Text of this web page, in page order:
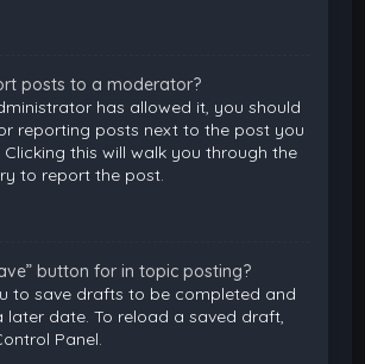
posts to a moderator?
has allowed it, you should
reporting posts next to the post you
this will walk you through the
to report the post.
button for in topic posting?
to save drafts to be completed and
later date. To reload a saved draft,
Panel.